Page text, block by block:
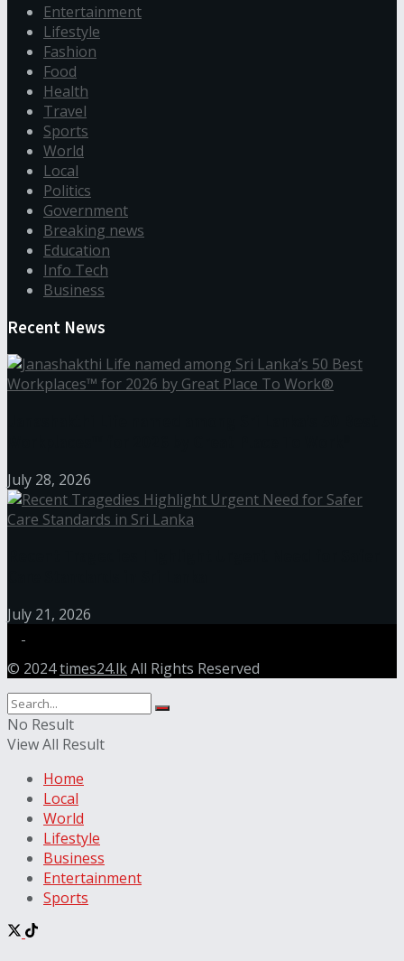
Entertainment
Lifestyle
Fashion
Food
Health
Travel
Sports
World
Local
Politics
Government
Breaking news
Education
Info Tech
Business
Recent News
July 28, 2026
July 21, 2026
© 2024times24.lkAll Rights Reserved
No Result
View All Result
Home
Local
World
Lifestyle
Business
Entertainment
Sports